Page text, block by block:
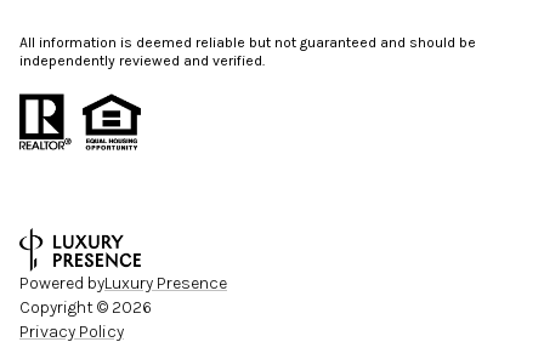
All information is deemed reliable but not guaranteed and should be
independently reviewed and verified.
Powered byLuxury Presence
Copyright © 2026
Privacy Policy